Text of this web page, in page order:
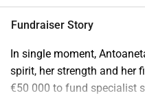
Fundraiser Story
In single moment,
spirit, her strength and her
€50 000 to fund specialist